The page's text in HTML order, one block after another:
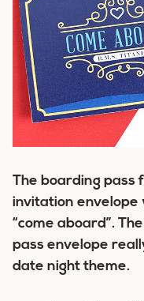
The boarding pass
invitation envelope
“come aboard”. The
pass envelope
date night theme.